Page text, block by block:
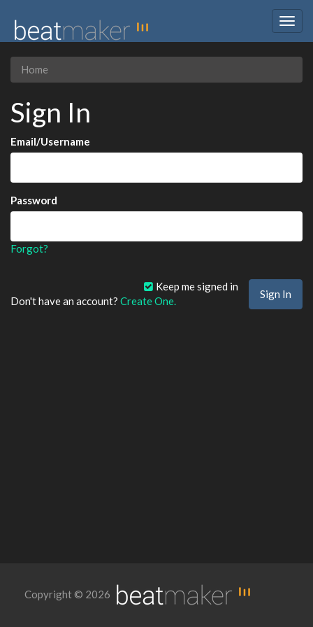
Home
Sign In
Email/Username
Password
Forgot?
Keep me signed in
Don't have an account? Create One.
Copyright © 2026